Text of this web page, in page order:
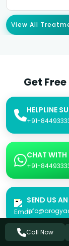
View All
Get
HELPLINE
+91-
CHAT WITH
+91-
SEND US
Call Now